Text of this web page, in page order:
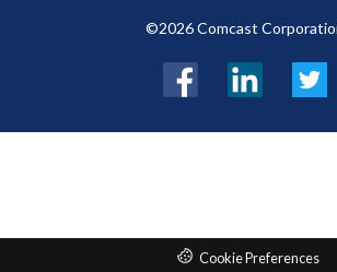
©2026 Comcast
FacebookLinkedIn Twitter
Cookie Preferences